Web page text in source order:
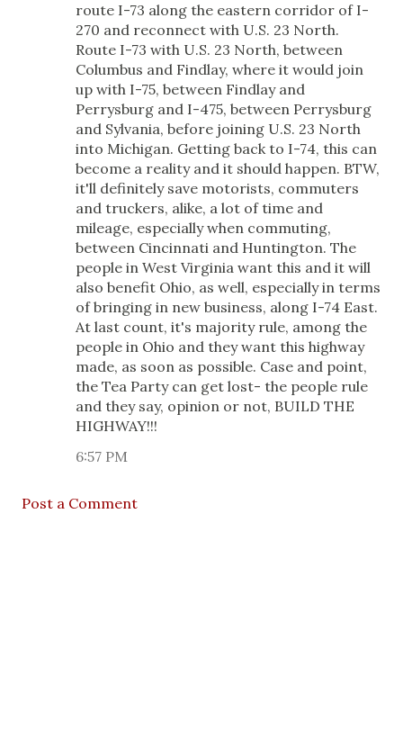
route I-73 along the eastern corridor of I-
270 and reconnect with U.S. 23 North.
Route I-73 with U.S. 23 North, between
Columbus and Findlay, where it would join
up with I-75, between Findlay and
Perrysburg and I-475, between Perrysburg
and Sylvania, before joining U.S. 23 North
into Michigan. Getting back to I-74, this can
become a reality and it should happen. BTW,
it'll definitely save motorists, commuters
and truckers, alike, a lot of time and
mileage, especially when commuting,
between Cincinnati and Huntington. The
people in West Virginia want this and it will
also benefit Ohio, as well, especially in terms
of bringing in new business, along I-74 East.
At last count, it's majority rule, among the
people in Ohio and they want this highway
made, as soon as possible. Case and point,
the Tea Party can get lost- the people rule
and they say, opinion or not, BUILD THE
HIGHWAY!!!
6:57 PM
Post a Comment